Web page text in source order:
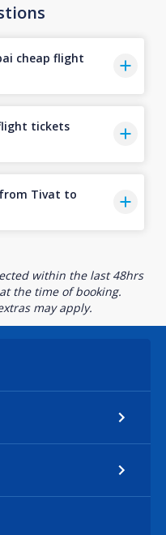
cheap flight
tickets
Tivat to
within the last 48hrs
the time of booking.
may apply.